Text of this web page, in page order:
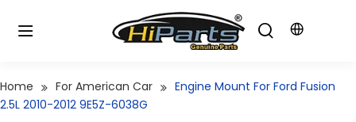
Home For American Car
Engine Mount For Ford Fusion
2.5L 2010-2012 9E5Z-6038G